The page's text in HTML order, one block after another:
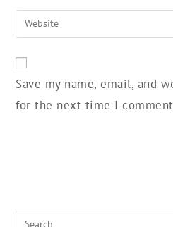
Save my name, email, and
for the next time I